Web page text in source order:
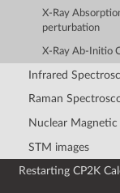
X-Ray
perturbation
X-Ray Ab-Initio
Infrared
Raman
Nuclear Magnetic
STM images
Restarting CP2K